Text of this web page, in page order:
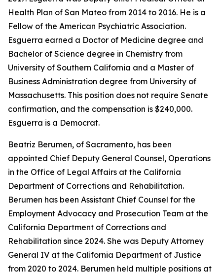
Health Plan of San Mateo from 2014 to 2016. He is a
Fellow of the American Psychiatric Association.
Esguerra earned a Doctor of Medicine degree and
Bachelor of Science degree in Chemistry from
University of Southern California and a Master of
Business Administration degree from University of
Massachusetts. This position does not require Senate
confirmation, and the compensation is $240,000.
Esguerra is a Democrat.
Beatriz Berumen, of Sacramento, has been
appointed Chief Deputy General Counsel, Operations
in the Office of Legal Affairs at the California
Department of Corrections and Rehabilitation.
Berumen has been Assistant Chief Counsel for the
Employment Advocacy and Prosecution Team at the
California Department of Corrections and
Rehabilitation since 2024. She was Deputy Attorney
General IV at the California Department of Justice
from 2020 to 2024. Berumen held multiple positions at